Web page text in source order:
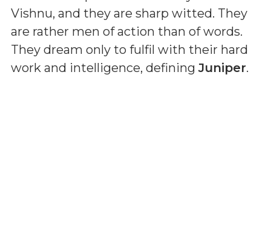
Vishnu, and they are sharp witted. They
are rather men of action than of words.
They dream only to fulfil with their hard
work and intelligence, definingJuniper.